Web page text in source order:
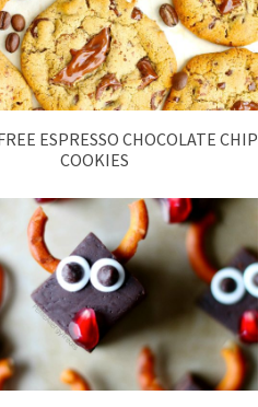
ESPRESSO CHOCOLATE CHIP
COOKIES